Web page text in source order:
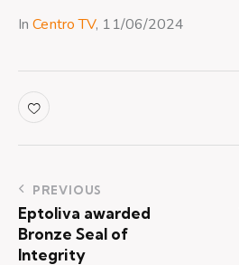
InCentro TV, 11/06/2024
PREVIOUS
Eptoliva awarded
Bronze Seal of
Integrity